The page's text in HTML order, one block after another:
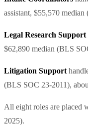
assistant, $55,570
Legal Research Support
$62,890 median (BLS
Litigation Support
(BLS SOC 23-2011),
All eight roles are placed
2025).